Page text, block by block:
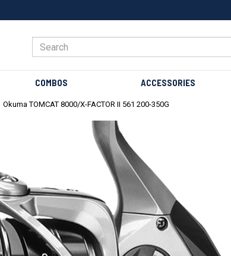
COMBOS ACCESSORIES
Okuma TOMCAT 8000/X-FACTOR II 561 200-350G